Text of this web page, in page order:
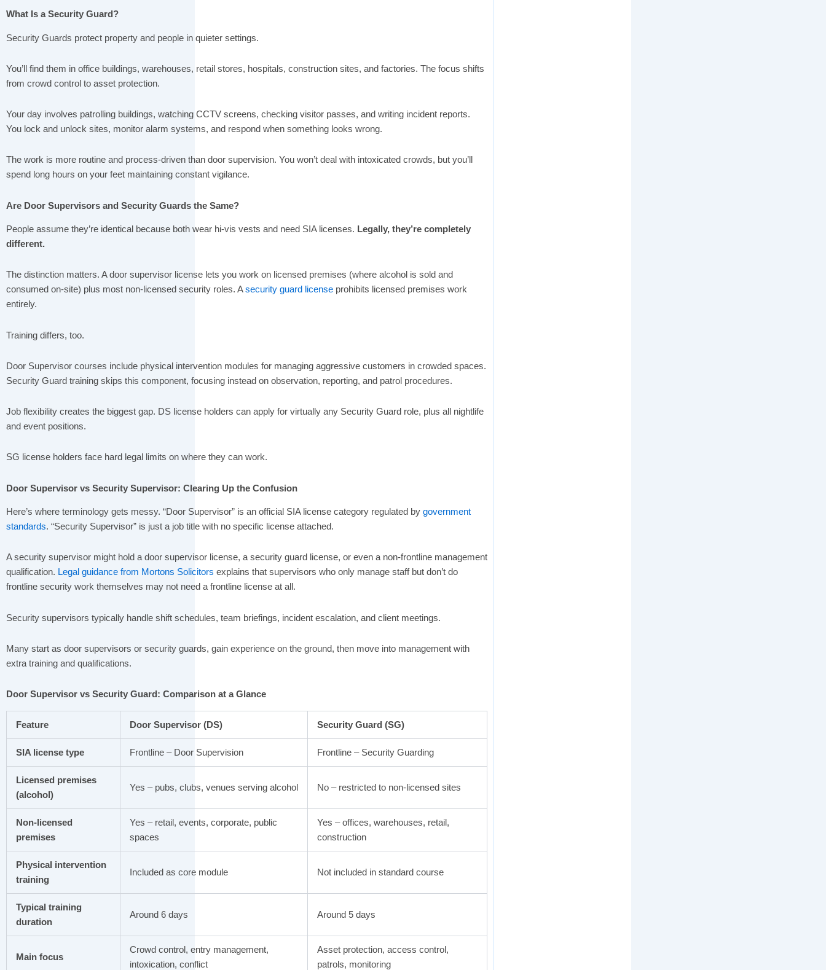
What Is a Security Guard?
Security Guards protect property and people in quieter settings.
You’ll find them in office buildings, warehouses, retail stores, hospitals, construction sites, and factories. The focus shifts
from crowd control to asset protection.
Your day involves patrolling buildings, watching CCTV screens, checking visitor passes, and writing incident reports.
You lock and unlock sites, monitor alarm systems, and respond when something looks wrong.
The work is more routine and process-driven than door supervision. You won’t deal with intoxicated crowds, but you’ll
spend long hours on your feet maintaining constant vigilance.
Are Door Supervisors and Security Guards the Same?
People assume they’re identical because both wear hi-vis vests and need SIA licenses. Legally, they’re completely
different.
The distinction matters. A door supervisor license lets you work on licensed premises (where alcohol is sold and
consumed on-site) plus most non-licensed security roles. Asecurity guard license prohibits licensed premises work
entirely.
Training differs, too.
Door Supervisor courses include physical intervention modules for managing aggressive customers in crowded spaces.
Security Guard training skips this component, focusing instead on observation, reporting, and patrol procedures.
Job flexibility creates the biggest gap. DS license holders can apply for virtually any Security Guard role, plus all nightlife
and event positions.
SG license holders face hard legal limits on where they can work.
Door Supervisor vs Security Supervisor: Clearing Up the Confusion
Here’s where terminology gets messy. “Door Supervisor” is an official SIA license category regulated by government
standards. “Security Supervisor” is just a job title with no specific license attached.
A security supervisor might hold a door supervisor license, a security guard license, or even a non-frontline management
qualification. Legal guidance from Mortons Solicitors explains that supervisors who only manage staff but don’t do
frontline security work themselves may not need a frontline license at all.
Security supervisors typically handle shift schedules, team briefings, incident escalation, and client meetings.
Many start as door supervisors or security guards, gain experience on the ground, then move into management with
extra training and qualifications.
Door Supervisor vs Security Guard: Comparison at a Glance
Feature Door Supervisor (DS) Security Guard (SG)
SIA license type Frontline – Door Supervision Frontline – Security Guarding
Licensed premises
(alcohol)
Yes – pubs, clubs, venues serving alcohol No – restricted to non-licensed sites
Non-licensed
premises
Yes – retail, events, corporate, public
spaces
Yes – offices, warehouses, retail,
construction
Physical intervention
training
Included as core module Not included in standard course
Typical training
duration
Around 6 days Around 5 days
Main focus
Crowd control, entry management,
intoxication, conflict
Asset protection, access control,
patrols, monitoring